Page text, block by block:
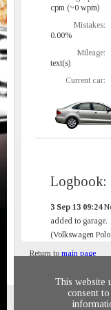
cpm (~0 wpm)
Mistakes:
0.00%
Mileage:
text(s)
Current car:
Logbook:
3 Sep 13 09:24
added to garage.
(Volkswagen
Return to main page
This website
consent